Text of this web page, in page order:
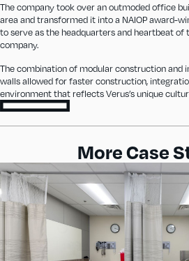
The company took over an outmoded office
area and transformed it into a NAIOP award-
to serve as the headquarters and heartbeat
company.
The combination of modular construction and
walls allowed for faster construction,
environment that reflects Verus’s unique
More Case